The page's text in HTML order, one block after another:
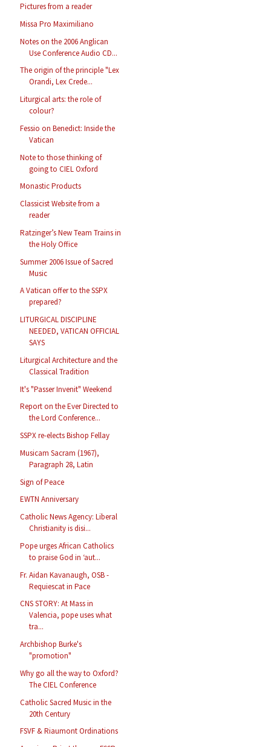
Pictures from a reader
Missa Pro Maximiliano
Notes on the 2006 Anglican
Use Conference Audio CD...
The origin of the principle "Lex
Orandi, Lex Crede...
Liturgical arts: the role of
colour?
Fessio on Benedict: Inside the
Vatican
Note to those thinking of
going to CIEL Oxford
Monastic Products
Classicist Website from a
reader
Ratzinger’s New Team Trains in
the Holy Office
Summer 2006 Issue of Sacred
Music
A Vatican offer to the SSPX
prepared?
LITURGICAL DISCIPLINE
NEEDED, VATICAN OFFICIAL
SAYS
Liturgical Architecture and the
Classical Tradition
It's "Passer Invenit" Weekend
Report on the Ever Directed to
the Lord Conference...
SSPX re-elects Bishop Fellay
Musicam Sacram (1967),
Paragraph 28, Latin
Sign of Peace
EWTN Anniversary
Catholic News Agency: Liberal
Christianity is disi...
Pope urges African Catholics
to praise God in ‘aut...
Fr. Aidan Kavanaugh, OSB -
Requiescat in Pace
CNS STORY: At Mass in
Valencia, pope uses what
tra...
Archbishop Burke's
"promotion"
Why go all the way to Oxford?
The CIEL Conference
Catholic Sacred Music in the
20th Century
FSVF & Riaumont Ordinations